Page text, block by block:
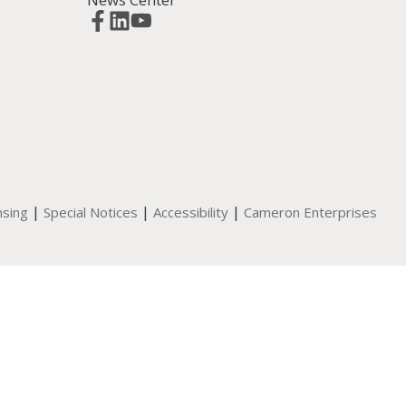
| Special Notices | Accessibility | Cameron Enterprises